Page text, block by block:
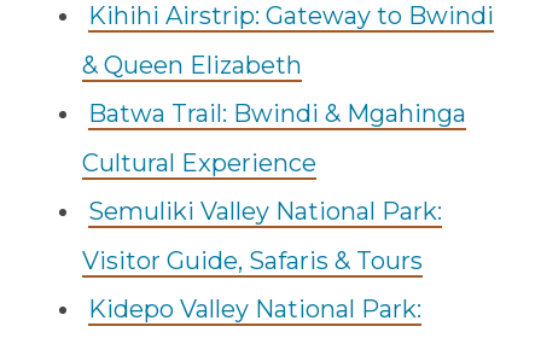
Kihihi Airstrip: Gateway to Bwindi
& Queen Elizabeth
Batwa Trail: Bwindi & Mgahinga
Cultural Experience
Semuliki Valley National Park:
Visitor Guide, Safaris & Tours
Kidepo Valley National Park: